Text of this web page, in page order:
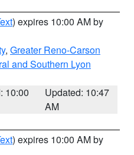
) expires 10:00 AM by
, Greater Reno-Carson
and Southern Lyon
10:00
Updated: 10:47
AM
) expires 10:00 AM by